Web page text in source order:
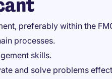
preferably within the
processes.
skills.
and solve problems